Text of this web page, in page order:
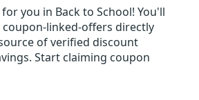
you in Back to School! You'll
coupon-linked-offers directly
of verified discount
Start claiming coupon